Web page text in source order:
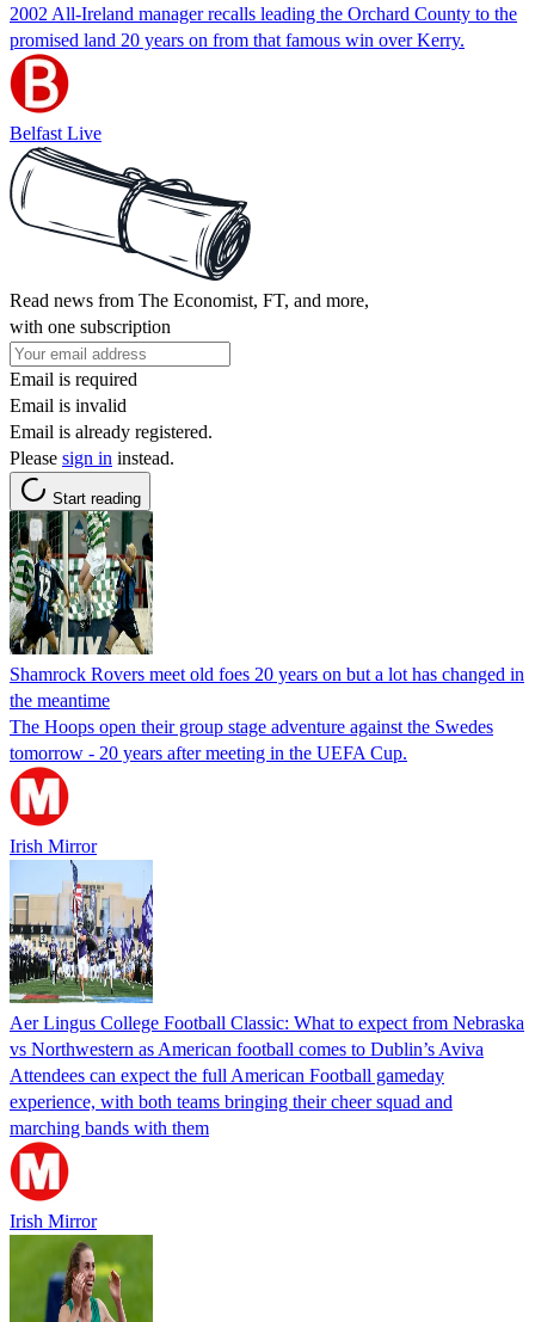
2002 All-Ireland manager recalls leading the Orchard County to the
promised land 20 years on from that famous win over Kerry.
Belfast Live
Read news from The Economist, FT, and more,
with one subscription
Email is required
Email is invalid
Email is already registered.
Please sign in instead.
Start reading
Shamrock Rovers meet old foes 20 years on but a lot has changed in
the meantime
The Hoops open their group stage adventure against the Swedes
tomorrow - 20 years after meeting in the UEFA Cup.
Irish Mirror
Aer Lingus College Football Classic: What to expect from Nebraska
vs Northwestern as American football comes to Dublin’s Aviva
Attendees can expect the full American Football gameday
experience, with both teams bringing their cheer squad and
marching bands with them
Irish Mirror